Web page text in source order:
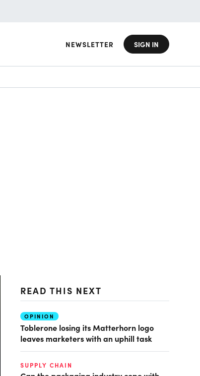
NEWSLETTER SIGN IN
READ THIS NEXT
OPINION
Toblerone losing its Matterhorn logo
leaves marketers with an uphill task
SUPPLY CHAIN